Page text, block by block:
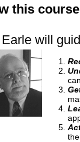
this
will